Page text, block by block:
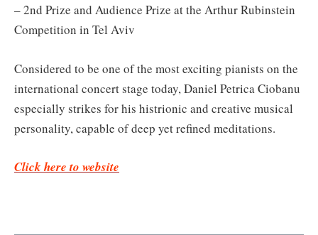
– 2nd Prize and Audience Prize at the Arthur Rubinstein
Competition in Tel Aviv
Considered to be one of the most exciting pianists on the
international concert stage today, Daniel Petrica Ciobanu
especially strikes for his histrionic and creative musical
personality, capable of deep yet refined meditations.
Click here to website